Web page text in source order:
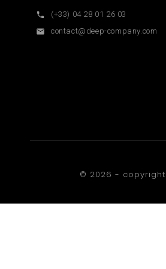

(+33) 04 28 01 26 03

contact@deep-company.com
© 2026 - copyright